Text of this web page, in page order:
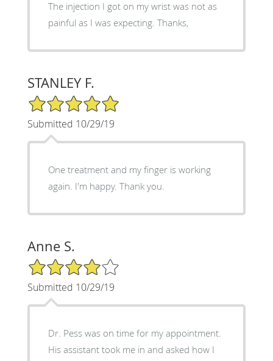
The injection I got on my wrist was not as
painful as I was expecting. Thanks,
STANLEY F.
5/5 Star Rating
Submitted 10/29/19
One treatment and my finger is working
again. I'm happy. Thank you.
Anne S.
4/5 Star Rating
Submitted 10/29/19
Dr. Pess was on time for my appointment.
His assistant took me in and asked how I